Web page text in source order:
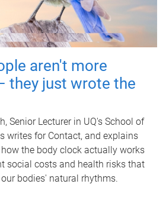
aren't more
they just wrote the
Senior Lecturer in UQ's School of
writes for Contact, and explains
the body clock actually works
social costs and health risks that
bodies' natural rhythms.